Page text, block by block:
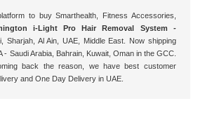
to buy Smarthealth, Fitness Accessories,
i-Light Pro Hair Removal System -
Sharjah, Al Ain, UAE, Middle East. Now shipping
- Saudi Arabia, Bahrain, Kuwait, Oman in the GCC.
back the reason, we have best customer
and One Day Delivery in UAE.